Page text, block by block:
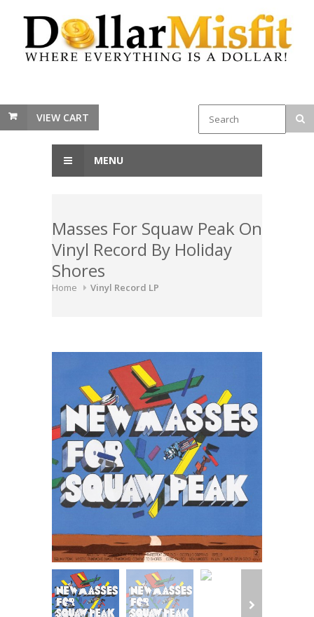
VIEW CART
MENU
Masses For Squaw Peak On
Vinyl Record By Holiday
Shores
Home Vinyl Record LP